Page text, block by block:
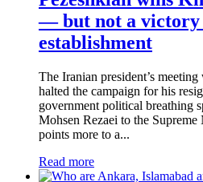
— but not a victory
establishment
The Iranian president’s
halted the campaign for his
government political breathing
Mohsen Rezaei to the
points more to a...
Read more